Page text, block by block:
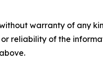
warranty of any
reliability of the